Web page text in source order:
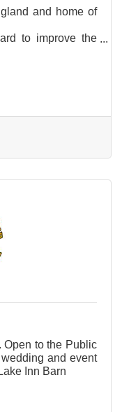
and home of
to improve the
Changes include
Open to the Public
and event
Inn Barn